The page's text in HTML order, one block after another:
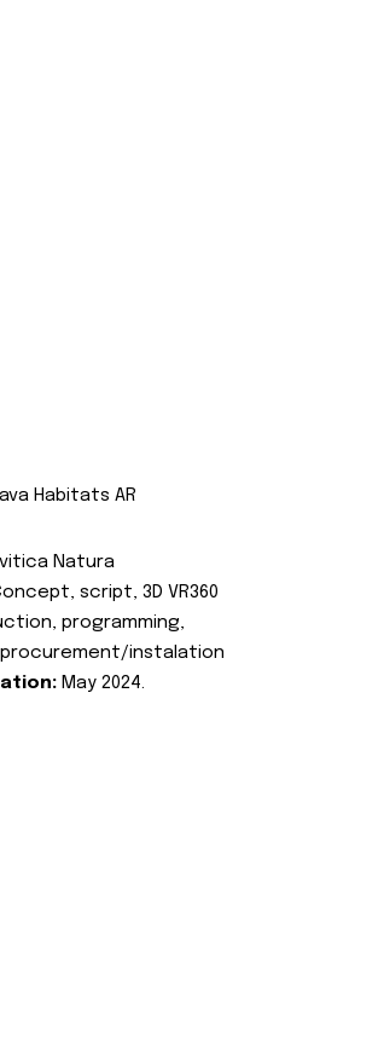
Habitats AR
Natura
script, 3D VR360
programming,
instalation
May 2024.